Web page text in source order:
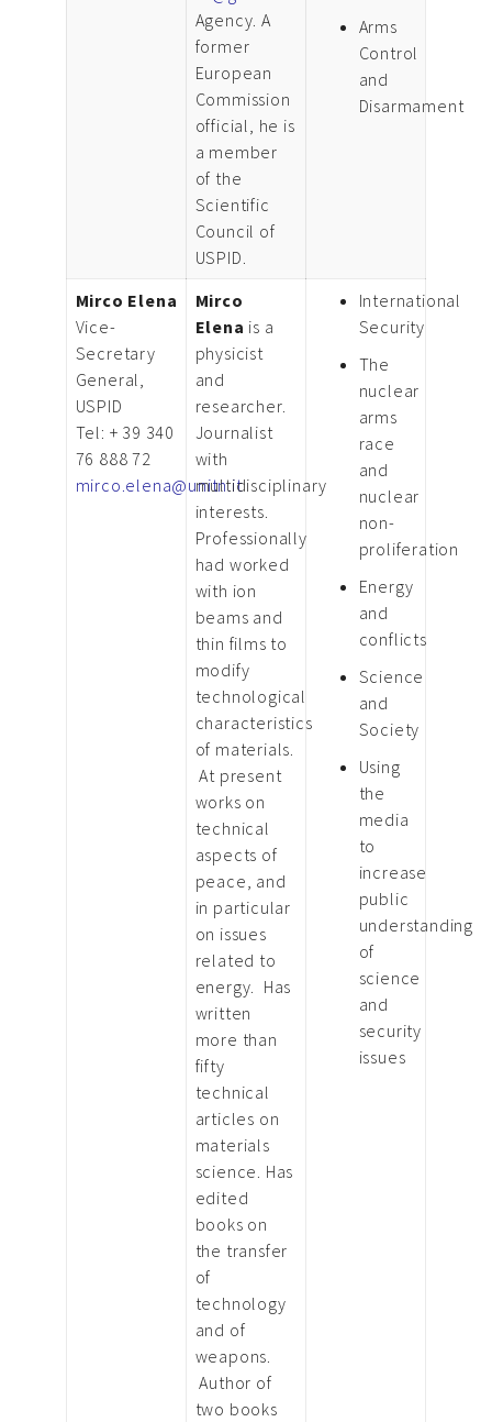
Agency. A
former
European
Commission
official, he is
a member
of the
Scientific
Council of
USPID.
Arms
Control
and
Disarmament
Mirco Elena
Vice-
Secretary
General,
USPID
Tel: + 39 340
76 888 72
mirco.elena@unitn.it
Mirco
Elena is a
physicist
and
researcher.
Journalist
with
multidisciplinary
interests.
Professionally
had worked
with ion
beams and
thin films to
modify
technological
characteristics
of materials.
At present
works on
technical
aspects of
peace, and
in particular
on issues
related to
energy. Has
written
more than
fifty
technical
articles on
materials
science. Has
edited
books on
the transfer
of
technology
and of
weapons.
Author of
two books
International
Security
The
nuclear
arms
race
and
nuclear
non-
proliferation
Energy
and
conflicts
Science
and
Society
Using
the
media
to
increase
public
understanding
of
science
and
security
issues